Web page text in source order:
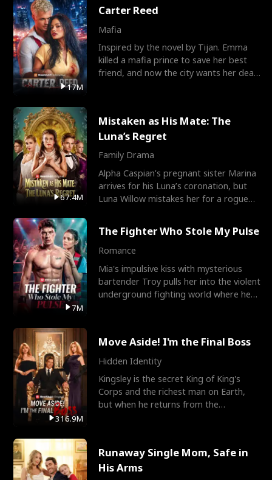
17M
Carter Reed
Mafia
Inspired by the novel by Tijan. Emma
killed a mafia prince to save her best
friend, and now the city wants her dead.
67.4M
Mistaken as His Mate: The
Luna’s Regret
Family Drama
Alpha Caspian’s pregnant sister Marina
arrives for his Luna’s coronation, but
Luna Willow mistakes her for a rogue
7M
The Fighter Who Stole My Pulse
Romance
Mia's impulsive kiss with mysterious
bartender Troy pulls her into the violent
underground fighting world where he
316.9M
Move Aside! I'm the Final Boss
Hidden Identity
Kingsley is the secret King of King's
Corps and the richest man on Earth,
but when he returns from the
Runaway Single Mom, Safe in
His Arms